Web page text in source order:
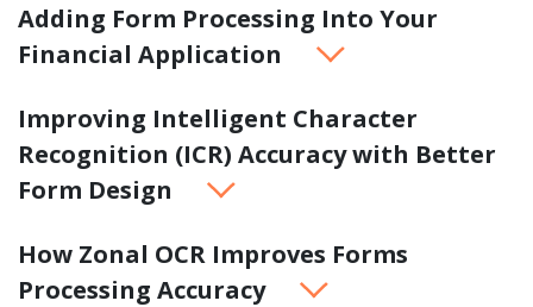
Adding Form Processing Into Your
Financial Application
Improving Intelligent Character
Recognition (ICR) Accuracy with Better
Form Design
How Zonal OCR Improves Forms
Processing Accuracy